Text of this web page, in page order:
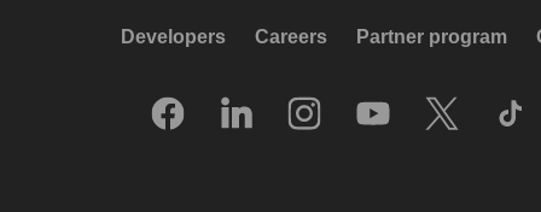
Developers Careers Partner program